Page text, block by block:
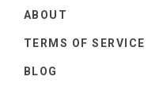
ABOUT
TERMS OF SERVICE
BLOG